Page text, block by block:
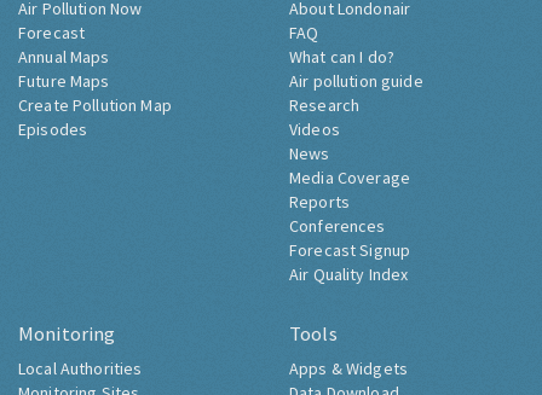
Air Pollution Now
Forecast
Annual Maps
Future Maps
Create Pollution Map
Episodes
About Londonair
FAQ
What can I do?
Air pollution guide
Research
Videos
News
Media Coverage
Reports
Conferences
Forecast Signup
Air Quality Index
Monitoring
Local Authorities
Tools
Apps & Widgets